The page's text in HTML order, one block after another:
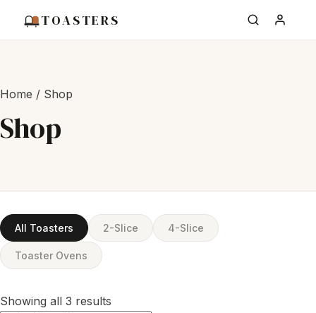
TOASTERS
Home / Shop
Shop
All Toasters 2-Slice 4-Slice
Toaster Ovens
Showing all 3 results